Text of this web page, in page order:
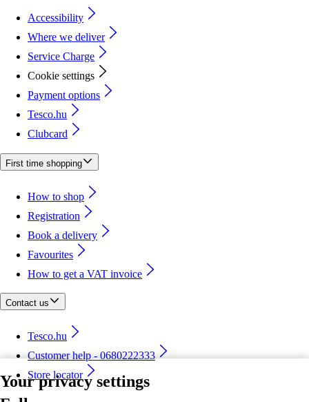
Your privacy settings
Accessibility
Where we deliver
Service Charge
Cookie settings
Payment options
Tesco.hu
Clubcard
First time shopping
How to shop
Registration
Book a delivery
Favourites
How to get a VAT invoice
Contact us
Tesco.hu
Customer help - 0680222333
Store locator